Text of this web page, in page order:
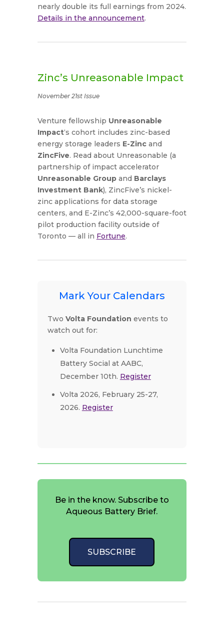
nearly double its full earnings from 2024.
Details in the announcement.
Zinc’s Unreasonable Impact
November 21st Issue
Venture fellowship Unreasonable
Impact‘s cohort includes zinc-based
energy storage leaders E-Zincand
ZincFive. Read about Unreasonable (a
partnership of impact accelerator
Unreasonable Groupand Barclays
Investment Bank), ZincFive’s nickel-
zinc applications for data storage
centers, and E-Zinc’s 42,000-square-foot
pilot production facility outside of
Toronto — all in Fortune.
Mark Your Calendars
Two Volta Foundation events to
watch out for:
Volta Foundation Lunchtime
Battery Social at AABC,
December 10th. Register
Volta 2026, February 25-27,
2026. Register
Be in the know. Subscribe to
Aqueous Battery Brief.
SUBSCRIBE